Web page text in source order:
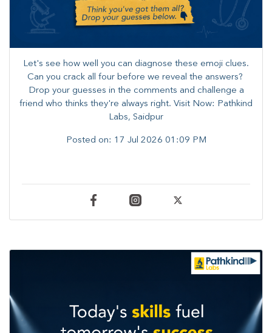
Let's see how well you can diagnose these emoji clues.
Can you crack all four before we reveal the answers? ​
Drop your guesses in the comments and challenge a
friend who thinks they're always right. ​Visit Now: Pathkind
Labs, Saidpur
Posted on: 17 Jul 2026 01:09 PM